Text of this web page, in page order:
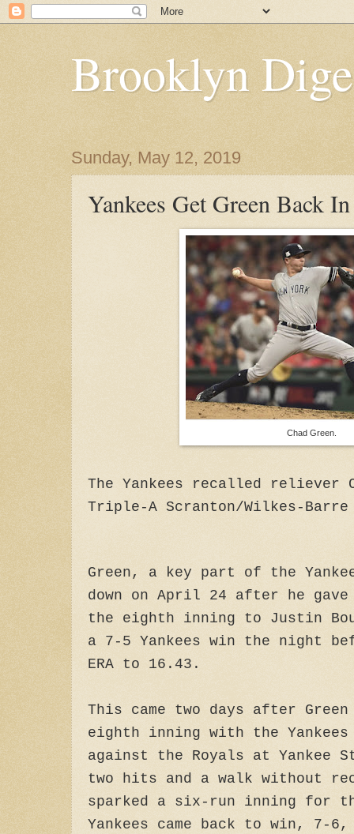
Brooklyn
Sunday, May 12, 2019
Yankees Get Green Back
Chad Green.
The Yankees recalled reliever
Triple-A Scranton/Wilkes-Barre
Green, a key part of the
down on April 24 after he
the eighth inning to Justin
a 7-5 Yankees win the night
ERA to 16.43.
This came two days after
eighth inning with the Yankees
against the Royals at Yankee
two hits and a walk without
sparked a six-run inning for
Yankees came back to win, 7-